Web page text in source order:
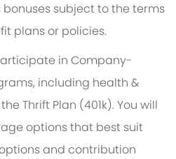
subject to the terms
plans or policies.
in Company-
including health &
Thrift Plan (401k). You will
options that best suit
and contribution